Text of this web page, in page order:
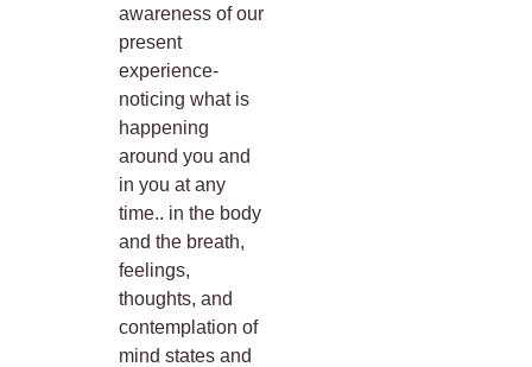
awareness of our
present
experience-
noticing what is
happening
around you and
in you at any
time.. in the body
and the breath,
feelings,
thoughts, and
contemplation of
mind states and